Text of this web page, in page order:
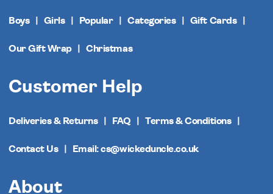
Boys Girls Popular Categories Gift Cards
Our Gift Wrap Christmas
Customer Help
Deliveries & Returns FAQ Terms & Conditions
Contact Us Email: cs@wickeduncle.co.uk
About